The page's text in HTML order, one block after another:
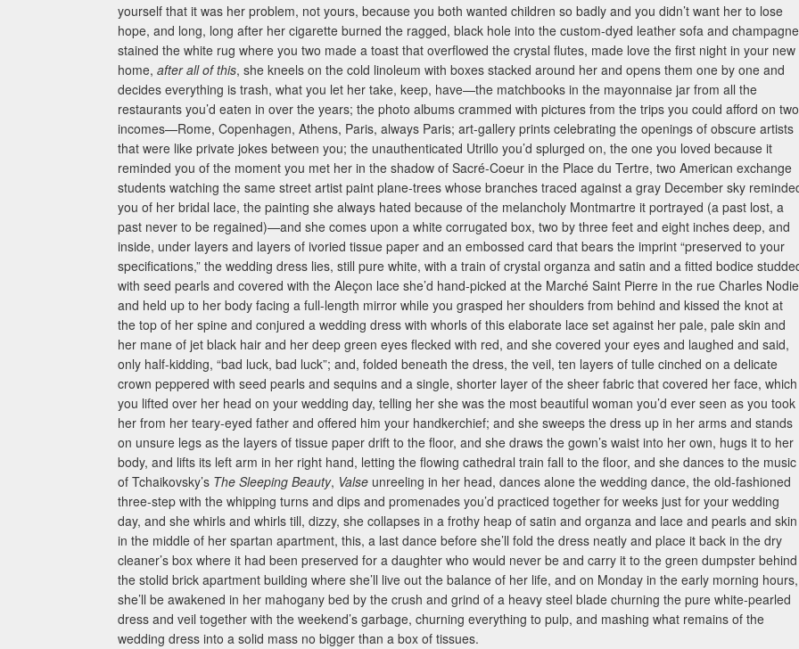
yourself that it was her problem, not yours, because you both wanted children so badly and you didn’t want her to lose
hope, and long, long after her cigarette burned the ragged, black hole into the custom-dyed leather sofa and champagne
stained the white rug where you two made a toast that overflowed the crystal flutes, made love the first night in your new
home, after all of this, she kneels on the cold linoleum with boxes stacked around her and opens them one by one and
decides everything is trash, what you let her take, keep, have—the matchbooks in the mayonnaise jar from all the
restaurants you’d eaten in over the years; the photo albums crammed with pictures from the trips you could afford on two
incomes—Rome, Copenhagen, Athens, Paris, always Paris; art-gallery prints celebrating the openings of obscure artists
that were like private jokes between you; the unauthenticated Utrillo you’d splurged on, the one you loved because it
reminded you of the moment you met her in the shadow of Sacré-Coeur in the Place du Tertre, two American exchange
students watching the same street artist paint plane-trees whose branches traced against a gray December sky
you of her bridal lace, the painting she always hated because of the melancholy Montmartre it portrayed (a past lost, a
past never to be regained)—and she comes upon a white corrugated box, two by three feet and eight inches deep, and
inside, under layers and layers of ivoried tissue paper and an embossed card that bears the imprint “preserved to your
specifications,” the wedding dress lies, still pure white, with a train of crystal organza and satin and a fitted bodice
with seed pearls and covered with the Aleçon lace she’d hand-picked at the Marché Saint Pierre in the rue Charles
and held up to her body facing a full-length mirror while you grasped her shoulders from behind and kissed the knot at
the top of her spine and conjured a wedding dress with whorls of this elaborate lace set against her pale, pale skin and
her mane of jet black hair and her deep green eyes flecked with red, and she covered your eyes and laughed and said,
only half-kidding, “bad luck, bad luck”; and, folded beneath the dress, the veil, ten layers of tulle cinched on a delicate
crown peppered with seed pearls and sequins and a single, shorter layer of the sheer fabric that covered her face, which
you lifted over her head on your wedding day, telling her she was the most beautiful woman you’d ever seen as you took
her from her teary-eyed father and offered him your handkerchief; and she sweeps the dress up in her arms and stands
on unsure legs as the layers of tissue paper drift to the floor, and she draws the gown’s waist into her own, hugs it to her
body, and lifts its left arm in her right hand, letting the flowing cathedral train fall to the floor, and she dances to the music
of Tchaikovsky’s The Sleeping Beauty, Valse unreeling in her head, dances alone the wedding dance, the old-fashioned
three-step with the whipping turns and dips and promenades you’d practiced together for weeks just for your wedding
day, and she whirls and whirls till, dizzy, she collapses in a frothy heap of satin and organza and lace and pearls and skin
in the middle of her spartan apartment, this, a last dance before she’ll fold the dress neatly and place it back in the dry
cleaner’s box where it had been preserved for a daughter who would never be and carry it to the green dumpster behind
the stolid brick apartment building where she’ll live out the balance of her life, and on Monday in the early morning hours,
she’ll be awakened in her mahogany bed by the crush and grind of a heavy steel blade churning the pure white-pearled
dress and veil together with the weekend’s garbage, churning everything to pulp, and mashing what remains of the
wedding dress into a solid mass no bigger than a box of tissues.